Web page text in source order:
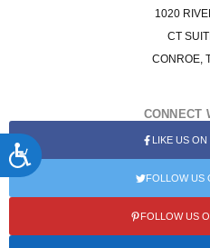
ACCESSIBILITY
1020
CT
CONROE,
CONNECT
LIKE US
FOLLOW US
FOLLOW US